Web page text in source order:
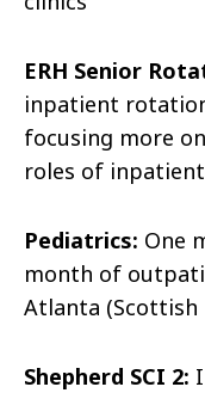
ERH Senior
inpatient
focusing more
roles of
Pediatrics: One
month of
Atlanta (Scottish
Shepherd SCI 2: